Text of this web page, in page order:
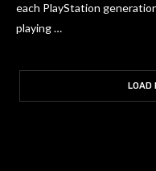
each PlayStation
playing …
LOAD